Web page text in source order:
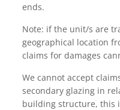
ends.
Note: if the unit/s are
geographical location
claims for damages
We cannot accept
secondary glazing in
building structure, this